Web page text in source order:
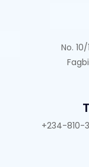
No.
+234-810-